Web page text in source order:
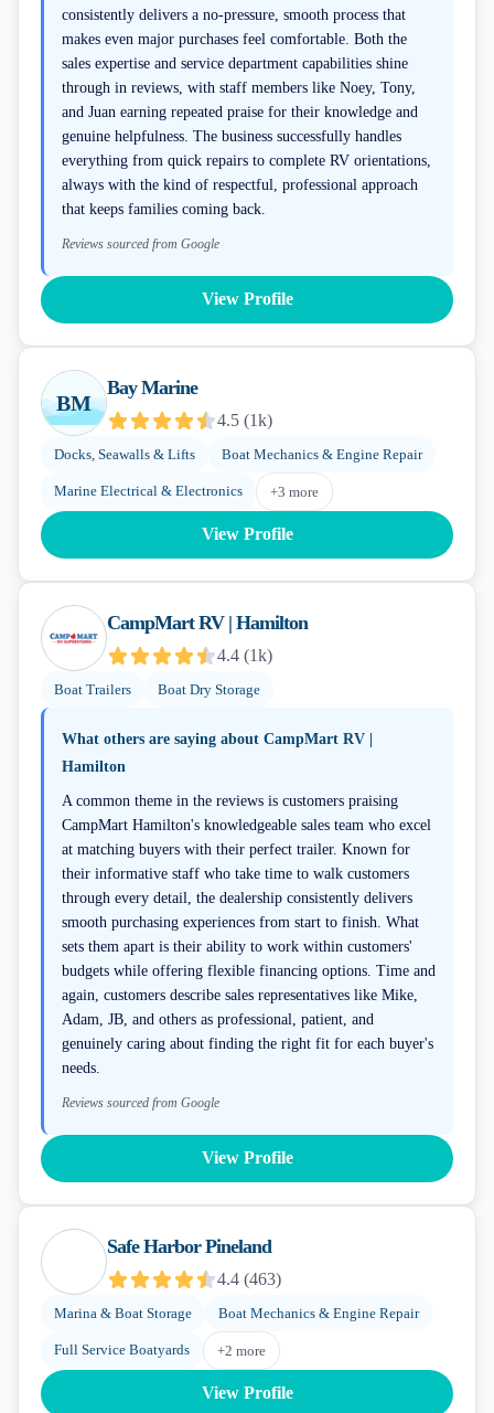
consistently delivers a no-pressure, smooth process that
makes even major purchases feel comfortable. Both the
sales expertise and service department capabilities shine
through in reviews, with staff members like Noey, Tony,
and Juan earning repeated praise for their knowledge and
genuine helpfulness. The business successfully handles
everything from quick repairs to complete RV orientations,
always with the kind of respectful, professional approach
that keeps families coming back.
Reviews sourced from Google
View Profile
BM
Bay Marine
4.5 (1k)
Docks, Seawalls & Lifts Boat Mechanics & Engine Repair
Marine Electrical & Electronics +3 more
View Profile
CampMart RV | Hamilton
4.4 (1k)
Boat Trailers Boat Dry Storage
What others are saying about CampMart RV |
Hamilton
A common theme in the reviews is customers praising
CampMart Hamilton's knowledgeable sales team who excel
at matching buyers with their perfect trailer. Known for
their informative staff who take time to walk customers
through every detail, the dealership consistently delivers
smooth purchasing experiences from start to finish. What
sets them apart is their ability to work within customers'
budgets while offering flexible financing options. Time and
again, customers describe sales representatives like Mike,
Adam, JB, and others as professional, patient, and
genuinely caring about finding the right fit for each buyer's
needs.
Reviews sourced from Google
View Profile
Safe Harbor Pineland
4.4 (463)
Marina & Boat Storage Boat Mechanics & Engine Repair
Full Service Boatyards +2 more
View Profile